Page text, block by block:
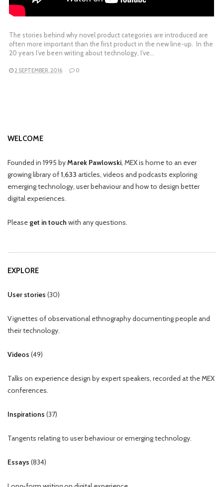
The stories behind why novel product categories are introduced are
often more important than the first product in the new line-up. In the
20 years I’ve been writing about technology, I’ve…
2 SEPTEMBER, 2016 0
WELCOME
Founded in 1995 byMarek Pawlowski, MEX is home to an ever
growing library of1,633 articles, videos and podcasts exploring
emerging technology, user behaviour and how to design better
digital experiences.
Please get in touch with any questions.
EXPLORE
User stories (30)
Vignettes of observational ethnography documenting people and
their technology.
Videos (49)
Talks on experience design by expert speakers, recorded at the MEX
conferences.
Inspirations (37)
Tangents relating to user behaviour or emerging technology.
Essays (834)